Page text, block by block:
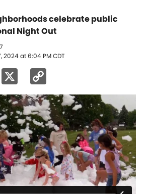
celebrate public
Night Out
2024 at 6:04 PM CDT
Facebook
Link